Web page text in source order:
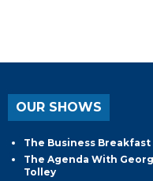
OUR SHOWS
The Business Breakfast
The Agenda With
Tolley